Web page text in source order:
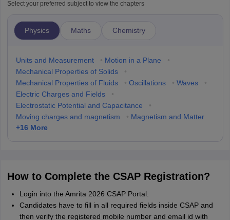
Select your preferred subject to view the chapters
Physics Maths Chemistry
Units and Measurement • Motion in a Plane
•
Mechanical Properties of Solids
•
Mechanical Properties of Fluids
• Oscillations • Waves
•
Electric Charges and Fields
•
Electrostatic Potential and Capacitance
•
Moving charges and magnetism
• Magnetism and Matter
+16 More
How to Complete the CSAP Registration?
Login into the Amrita 2026 CSAP Portal.
Candidates have to fill in all required fields inside CSAP and
then verify the registered mobile number and email id with